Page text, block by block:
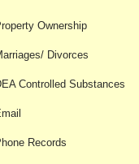
Ownership
Divorces
Controlled Substances
Records